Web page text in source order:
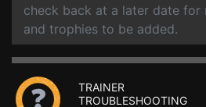
check back at a later date for
and trophies to be added.
TRAINER
TROUBLESHOOTING